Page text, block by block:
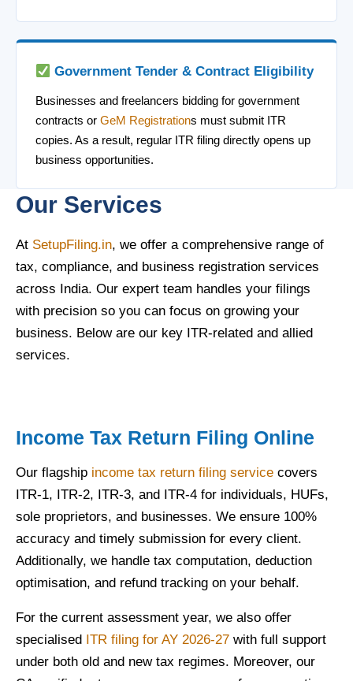
Government Tender & Contract Eligibility
Businesses and freelancers bidding for government
contracts or GeM Registrations must submit ITR
copies. As a result, regular ITR filing directly opens up
business opportunities.
Our Services
At SetupFiling.in, we offer a comprehensive range of
tax, compliance, and business registration services
across India. Our expert team handles your filings
with precision so you can focus on growing your
business. Below are our key ITR-related and allied
services.
Income Tax Return Filing Online
Our flagship income tax return filing service covers
ITR-1, ITR-2, ITR-3, and ITR-4 for individuals, HUFs,
sole proprietors, and businesses. We ensure 100%
accuracy and timely submission for every client.
Additionally, we handle tax computation, deduction
optimisation, and refund tracking on your behalf.
For the current assessment year, we also offer
specialised ITR filing for AY 2026-27 with full support
under both old and new tax regimes. Moreover, our